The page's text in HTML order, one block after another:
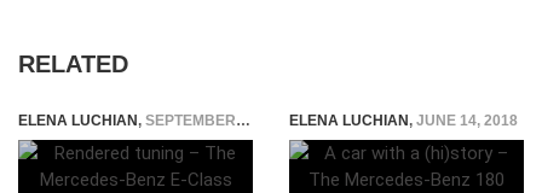
RELATED
ELENA LUCHIAN, SEPTEMBER 8, 2015 ELENA LUCHIAN, JUNE 14, 2018